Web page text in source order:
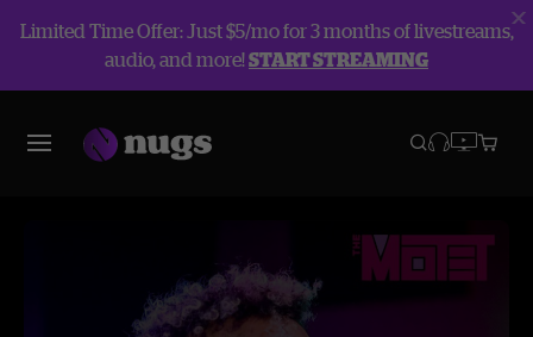
Limited Time Offer: Just $5/mo for 3 months of livestreams,
audio, and more!START STREAMING